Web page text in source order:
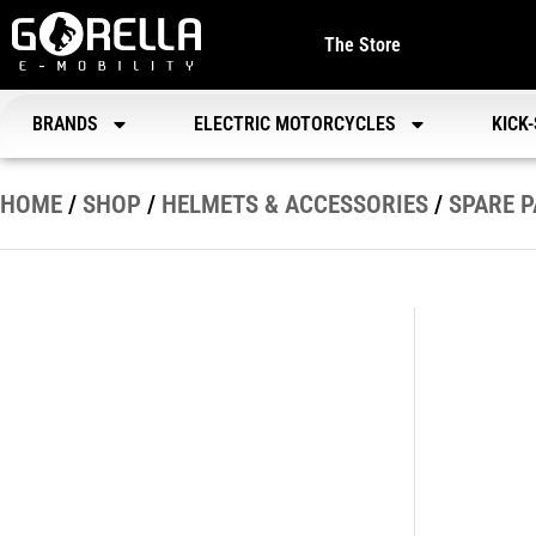
The Store
BRANDS ELECTRIC MOTORCYCLES
HOME / SHOP / HELMETS & ACCESSORIES / SPARE